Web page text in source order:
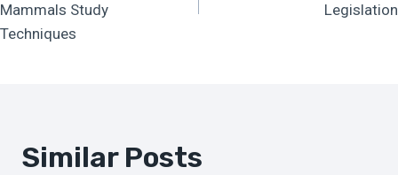
Mammals Study
Techniques
Legislation
Similar Posts